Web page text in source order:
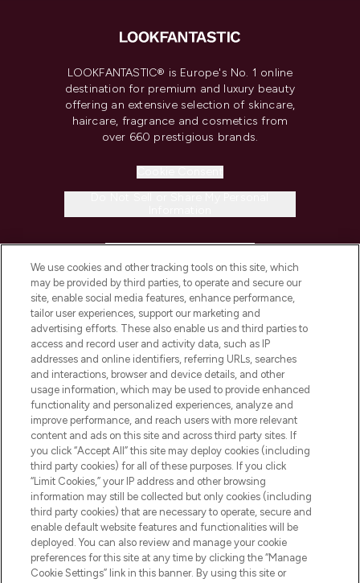
LOOKFANTASTIC® is Europe's No. 1 online
destination for premium and luxury beauty
offering an extensive selection of skincare,
haircare, fragrance and cosmetics from
over 660 prestigious brands.
COMPANY INFORMATION
ABOUT LOOKFANTASTIC
STORES AND SALONS
Pay Securely With
We use cookies and other tracking tools on this site, which
may be provided by third parties, to operate and secure our
site, enable social media features, enhance performance,
tailor user experiences, support our marketing and
advertising efforts. These also enable us and third parties to
access and record user and activity data, such as IP
addresses and online identifiers, referring URLs, searches
and interactions, browser and device details, and other
usage information, which may be used to provide enhanced
functionality and personalized experiences, analyze and
improve performance, and reach users with more relevant
content and ads on this site and across third party sites. If
you click “Accept All” this site may deploy cookies (including
third party cookies) for all of these purposes. If you click
“Limit Cookies,” your IP address and other browsing
information may still be collected but only cookies (including
third party cookies) that are necessary to operate, secure and
enable default website features and functionalities will be
deployed. You can also review and manage your cookie
preferences for this site at any time by clicking the “Manage
Cookie Settings” link in this banner. By using this site or